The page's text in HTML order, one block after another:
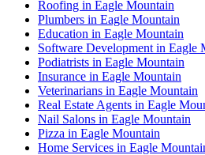
Roofing in Eagle Mountain
Plumbers in Eagle Mountain
Education in Eagle Mountain
Software Development in Eagle
Podiatrists in Eagle Mountain
Insurance in Eagle Mountain
Veterinarians in Eagle Mountain
Real Estate Agents in Eagle
Nail Salons in Eagle Mountain
Pizza in Eagle Mountain
Home Services in Eagle